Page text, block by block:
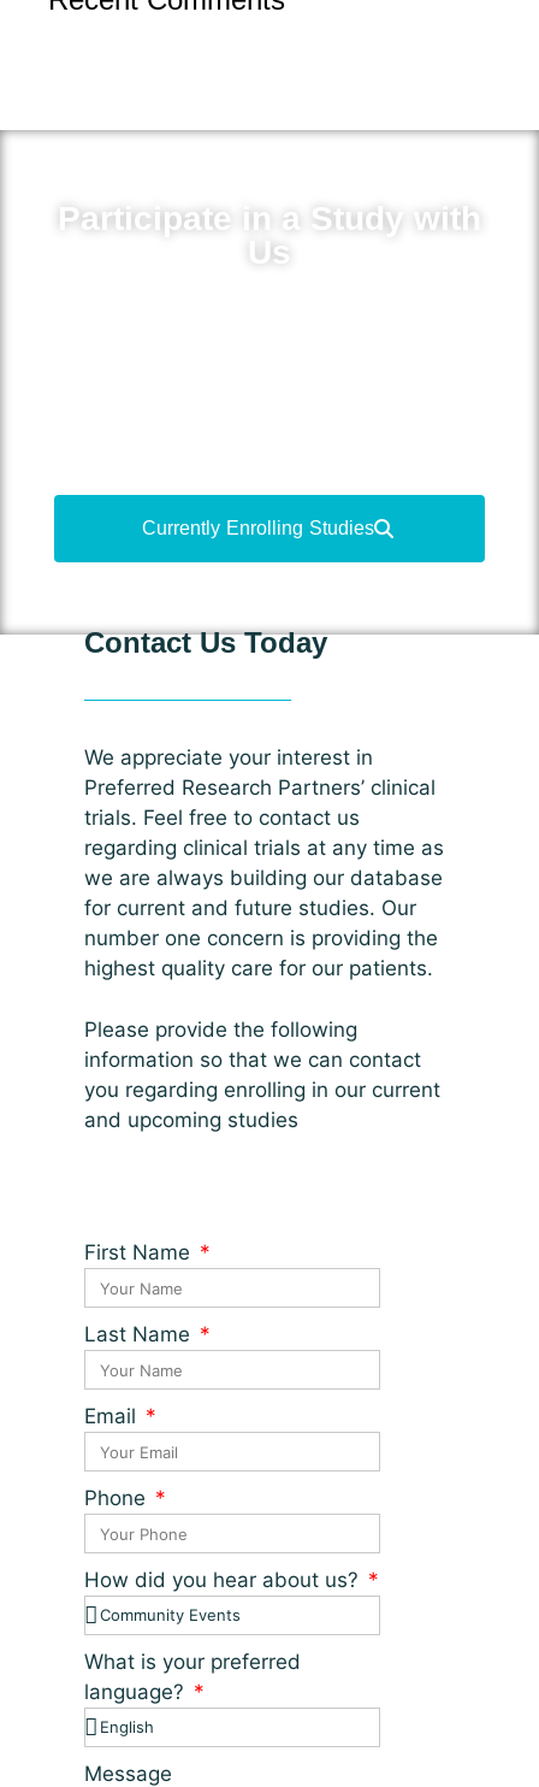
Participate in a Study with
Us
Currently Enrolling Studies
Contact Us Today
We appreciate your interest in
Preferred Research Partners’ clinical
trials. Feel free to contact us
regarding clinical trials at any time as
we are always building our database
for current and future studies. Our
number one concern is providing the
highest quality care for our patients.
Please provide the following
information so that we can contact
you regarding enrolling in our current
and upcoming studies
First Name
Last Name
Email
Phone
How did you hear about us?
What is your preferred
language?
Message